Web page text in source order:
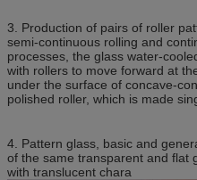
3. Production of pairs of roller
semi-continuous rolling and
processes, the glass water-
with rollers to move forward at
under the surface of concave-
polished roller, which is made
4. Pattern glass, basic and
of the same transparent and flat
with translucent chara